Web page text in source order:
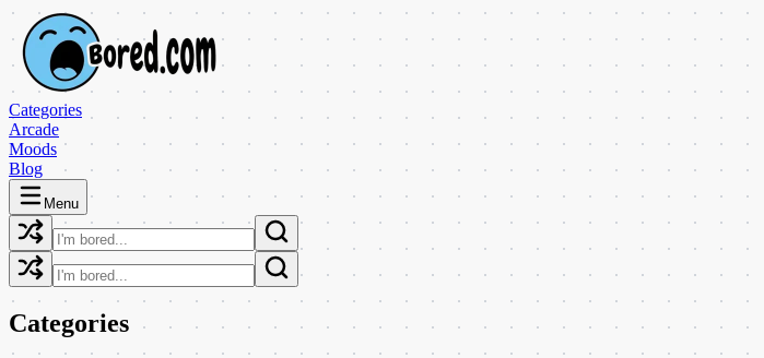
Categories
Arcade
Moods
Blog
Menu
Categories